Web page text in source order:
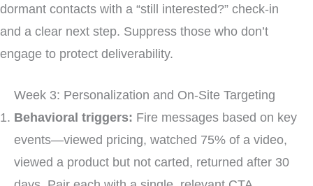
dormant contacts with a “still interested?” check-in
and a clear next step. Suppress those who don’t
engage to protect deliverability.
Week 3: Personalization and On-Site Targeting
Behavioral triggers: Fire messages based on key
events—viewed pricing, watched 75% of a video,
viewed a product but not carted, returned after 30